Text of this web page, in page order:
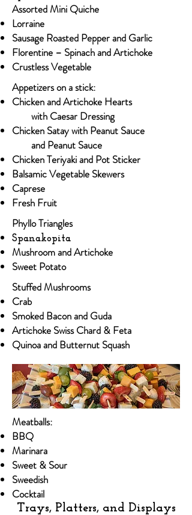
Assorted Mini Quiche
Lorraine​
Sausage Roasted Pepper and Garlic
Florentine – Spinach and Artichoke
Crustless Vegetable
Appetizers on a stick:
Chicken and Artichoke Hearts​
with Caesar Dressing
Chicken Satay with Peanut Sauce
and Peanut Sauce
Chicken Teriyaki and Pot Sticker
Balsamic Vegetable Skewers
Caprese
Fresh Fruit
Phyllo Triangles
Spanakopita
Mushroom and Artichoke
Sweet Potato
Stuffed Mushrooms
Crab​
Smoked Bacon and Guda
Artichoke Swiss Chard & Feta​​
Quinoa and Butternut Squash
Meatballs:
BBQ
Marinara
​Sweet & Sour​
Sweedish
Cocktail ​
Trays, Platters, and Displays